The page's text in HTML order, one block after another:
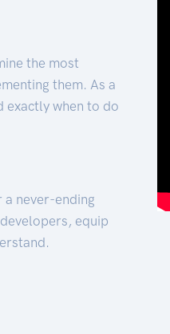
the most
them. As a
exactly when to do
never-ending
equip